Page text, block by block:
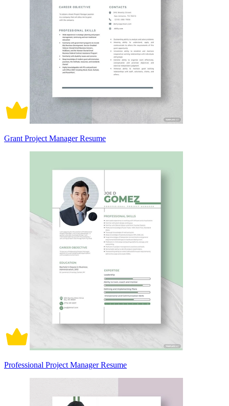
Grant Project Manager Resume
Professional Project Manager Resume